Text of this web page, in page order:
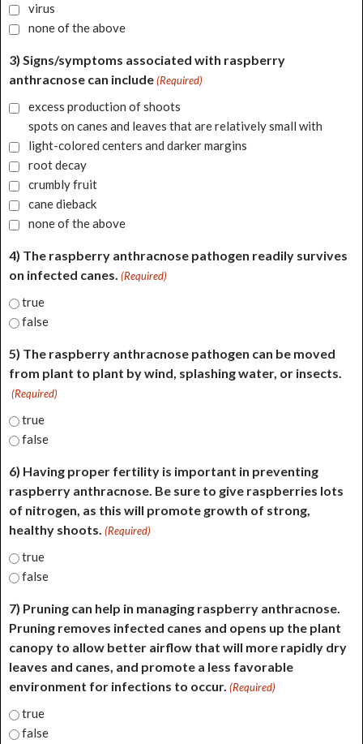
virus
none of the above
3) Signs/symptoms associated with raspberry
anthracnose can include (Required)
excess production of shoots
spots on canes and leaves that are relatively small with
light-colored centers and darker margins
root decay
crumbly fruit
cane dieback
none of the above
4) The raspberry anthracnose pathogen readily survives
on infected canes. (Required)
true
false
5) The raspberry anthracnose pathogen can be moved
from plant to plant by wind, splashing water, or insects.
(Required)
true
false
6) Having proper fertility is important in preventing
raspberry anthracnose. Be sure to give raspberries lots
of nitrogen, as this will promote growth of strong,
healthy shoots. (Required)
true
false
7) Pruning can help in managing raspberry anthracnose.
Pruning removes infected canes and opens up the plant
canopy to allow better airflow that will more rapidly dry
leaves and canes, and promote a less favorable
environment for infections to occur. (Required)
true
false